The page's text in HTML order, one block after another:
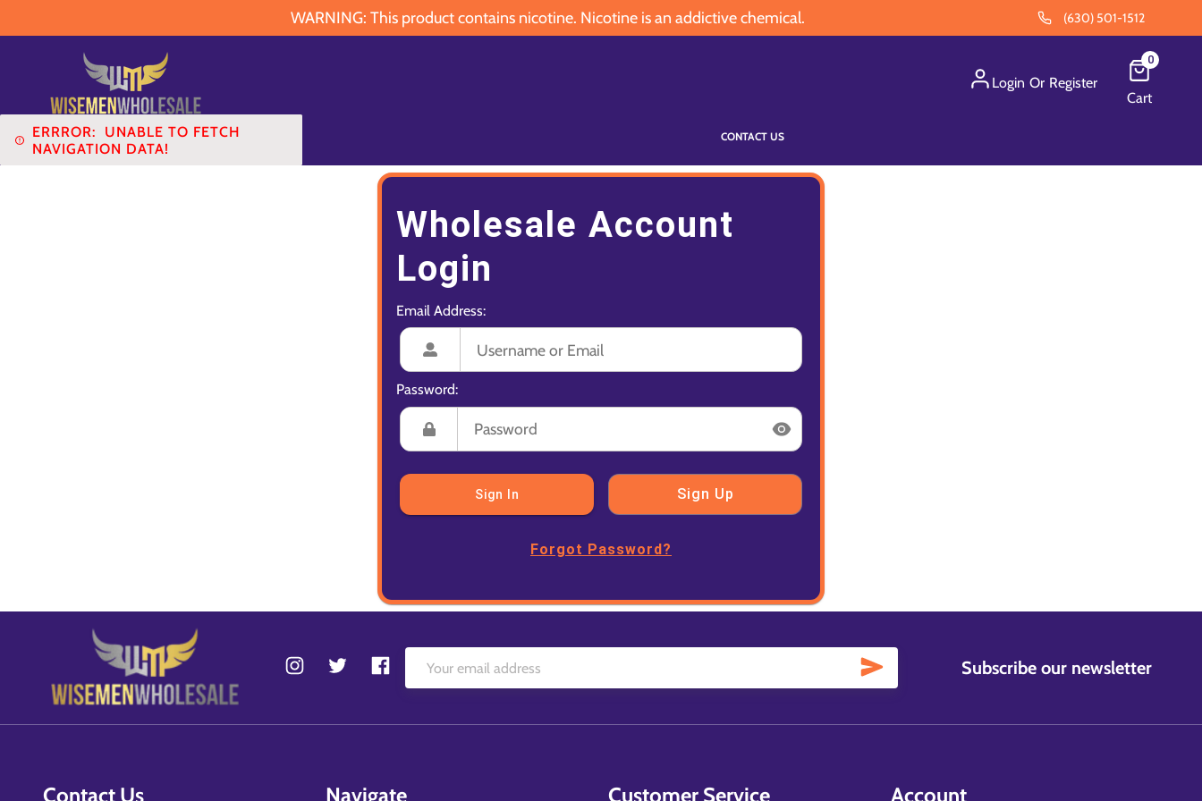
WARNING: This product contains nicotine. Nicotine is an addictive chemical. (630) 501-1512
Login Or Register
0
Cart
ERRROR: UNABLE TO FETCH
NAVIGATION DATA!
CONTACT US
Wholesale Account
Login
Email Address:
Password:
Sign In Sign Up
Forgot Password?
Subscribe our newsletter
Contact Us Navigate Customer Service Account